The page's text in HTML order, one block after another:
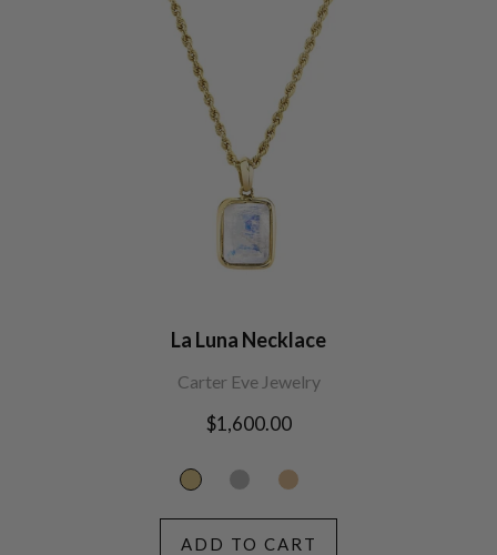
La Luna Necklace
Carter Eve Jewelry
Regular
$1,600.00
ADD TO CART